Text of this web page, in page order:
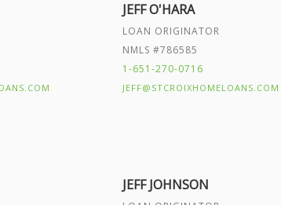
JEFF O'HARA
LOAN ORIGINATOR
NMLS #786585
1-651-270-0716
JEFF@STCROIXHOMELOANS.COM
JEFF JOHNSON